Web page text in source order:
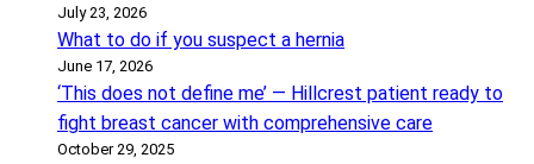
July 23, 2026
What to do if you suspect a hernia
June 17, 2026
‘This does not define me’ — Hillcrest patient ready to
fight breast cancer with comprehensive care
October 29, 2025